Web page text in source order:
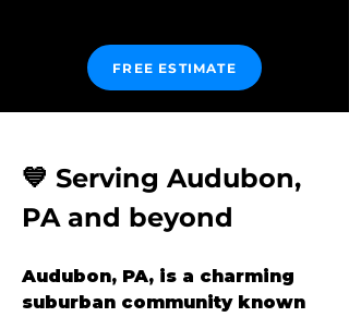
FREE ESTIMATE
💙 Serving Audubon,
PA and beyond
Audubon, PA, is a charming
suburban community known